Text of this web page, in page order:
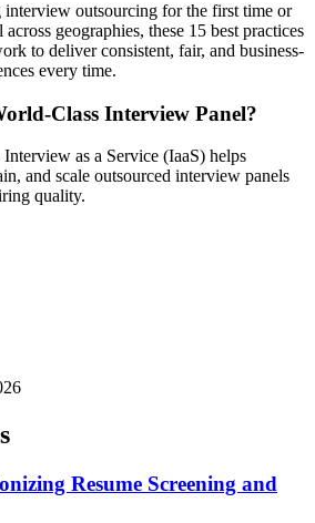
outsourcing for the first time or
geographies, these 15 best practices
to deliver consistent, fair, and business-
every time.
Class Interview Panel?
as a Service (IaaS) helps
and scale outsourced interview panels
quality.
Resume Screening and